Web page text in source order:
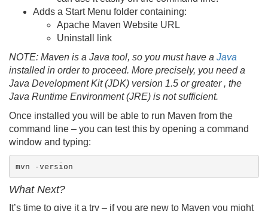
Adds a Start Menu folder containing:
Apache Maven Website URL
Uninstall link
NOTE: Maven is a Java tool, so you must have a Java
installed in order to proceed. More precisely, you need a
Java Development Kit (JDK) version 1.5 or greater , the
Java Runtime Environment (JRE) is not sufficient.
Once installed you will be able to run Maven from the
command line – you can test this by opening a command
window and typing:
mvn -version
What Next?
It’s time to give it a try – if you are new to Maven you might